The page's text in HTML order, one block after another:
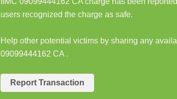
users recognized the charge as safe.
Help other potential victims by sharing any
09099444162 CA .
Report Transaction